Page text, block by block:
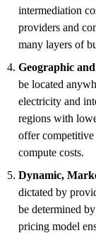
intermediation
providers and
many layers of
Geographic
be located
electricity and
regions with
offer
compute costs.
Dynamic,
dictated by
be determined
pricing model